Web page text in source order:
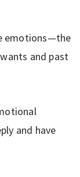
emotions—the
and past
and have